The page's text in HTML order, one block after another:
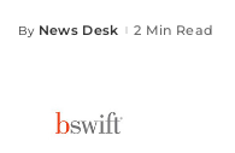
Posted
By News Desk 2 Min Read